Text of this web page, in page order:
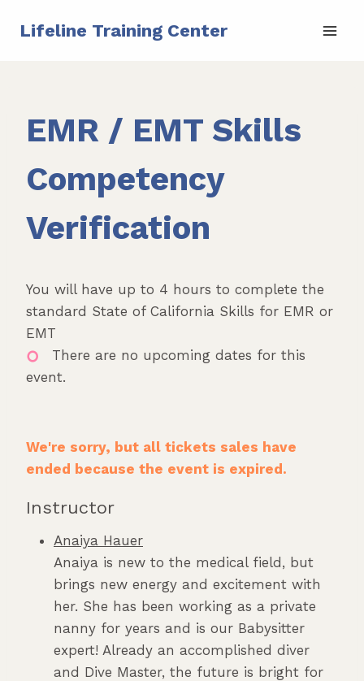
Lifeline Training Center
EMR / EMT Skills
Competency
Verification
You will have up to 4 hours to complete the
standard State of California Skills for EMR or
EMT
There are no upcoming dates for this
event.
We're sorry, but all tickets sales have
ended because the event is expired.
Instructor
Anaiya Hauer
Anaiya is new to the medical field, but
brings new energy and excitement with
her. She has been working as a private
nanny for years and is our Babysitter
expert! Already an accomplished diver
and Dive Master, the future is bright for